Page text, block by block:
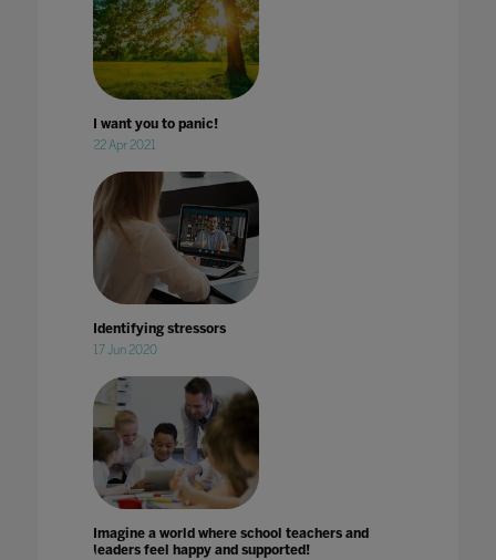
I want you to panic!
22 Apr 2021
Identifying stressors
17 Jun 2020
Imagine a world where school teachers and
leaders feel happy and supported!